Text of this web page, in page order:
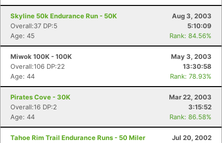
Skyline 50k Endurance Run - 50K
Aug 3, 2003
Overall:37 DP:5
5:10:09
Age: 45
Rank: 84.56%
Miwok 100K - 100K
May 3, 2003
Overall:106 DP:22
13:30:58
Age: 44
Rank: 78.93%
Pirates Cove - 30K
Mar 22, 2003
Overall:16 DP:2
3:15:52
Age: 44
Rank: 86.58%
Tahoe Rim Trail Endurance Runs - 50 Miler
Jul 20, 2002